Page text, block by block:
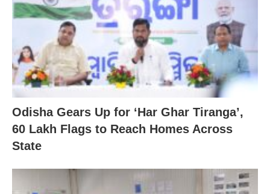
Odisha Gears Up for ‘Har Ghar Tiranga’,
60 Lakh Flags to Reach Homes Across
State